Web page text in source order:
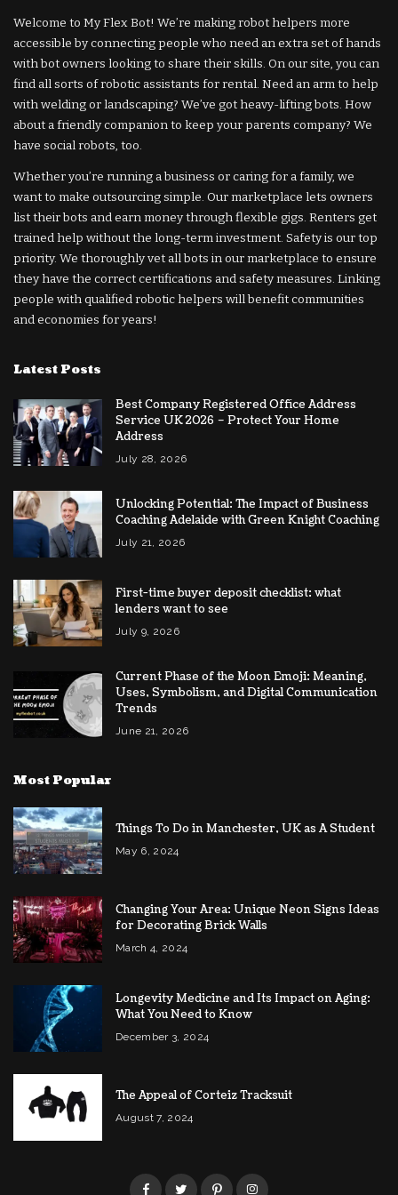
Welcome to My Flex Bot! We’re making robot helpers more
accessible by connecting people who need an extra set of hands
with bot owners looking to share their skills. On our site, you can
find all sorts of robotic assistants for rental. Need an arm to help
with welding or landscaping? We’ve got heavy-lifting bots. How
about a friendly companion to keep your parents company? We
have social robots, too.
Whether you’re running a business or caring for a family, we
want to make outsourcing simple. Our marketplace lets owners
list their bots and earn money through flexible gigs. Renters get
trained help without the long-term investment. Safety is our top
priority. We thoroughly vet all bots in our marketplace to ensure
they have the correct certifications and safety measures. Linking
people with qualified robotic helpers will benefit communities
and economies for years!
Latest Posts
Best Company Registered Office Address
Service UK 2026 – Protect Your Home
Address
July 28, 2026
Unlocking Potential: The Impact of Business
Coaching Adelaide with Green Knight Coaching
July 21, 2026
First-time buyer deposit checklist: what
lenders want to see
July 9, 2026
Current Phase of the Moon Emoji: Meaning,
Uses, Symbolism, and Digital Communication
Trends
June 21, 2026
Most Popular
Things To Do in Manchester, UK as A Student
May 6, 2024
Changing Your Area: Unique Neon Signs Ideas
for Decorating Brick Walls
March 4, 2024
Longevity Medicine and Its Impact on Aging:
What You Need to Know
December 3, 2024
The Appeal of Corteiz Tracksuit
August 7, 2024